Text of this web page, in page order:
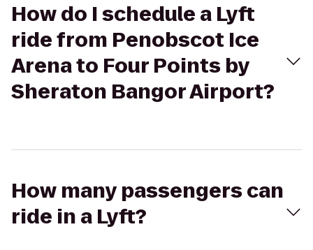
How do I schedule a Lyft
ride from Penobscot Ice
Arena to Four Points by
Sheraton Bangor Airport?
How many passengers can
ride in a Lyft?